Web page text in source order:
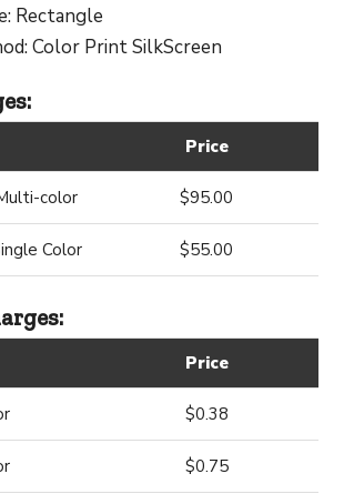
Rectangle
Color Print SilkScreen
Price
color $95.00
Color $55.00
Price
$0.38
$0.75